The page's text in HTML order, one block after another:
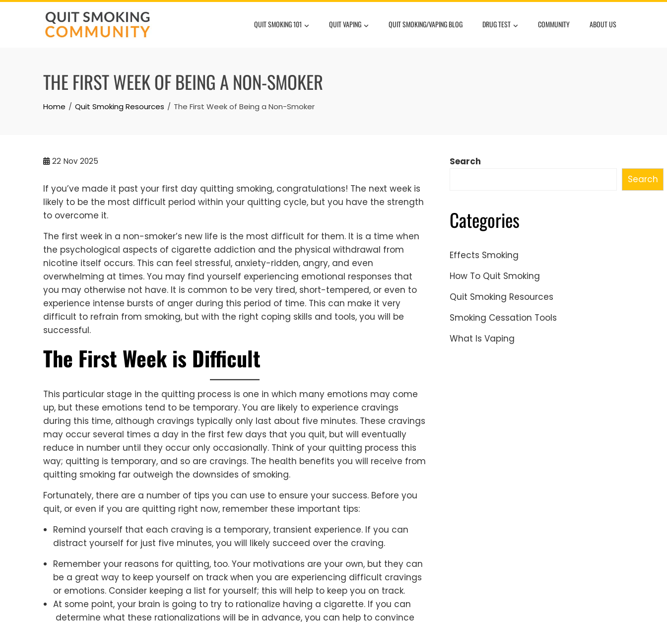
Skip
QUIT SMOKING 101 QUIT VAPING QUIT SMOKING/VAPING BLOG DRUG TEST COMMUNITY ABOUT US
THE FIRST WEEK OF BEING A NON-SMOKER
Home Quit Smoking Resources The First Week of Being a Non-Smoker
22 Nov 2025
If you’ve made it past your first day quitting smoking, congratulations! The next week is
likely to be the most difficult period within your quitting cycle, but you have the strength
to overcome it.
The first week in a non-smoker’s new life is the most difficult for them. It is a time when
the psychological aspects of cigarette addiction and the physical withdrawal from
nicotine itself occurs. This can feel stressful, anxiety-ridden, angry, and even
overwhelming at times. You may find yourself experiencing emotional responses that
you may otherwise not have. It is common to be very tired, short-tempered, or even to
experience intense bursts of anger during this period of time. This can make it very
difficult to refrain from smoking, but with the right coping skills and tools, you will be
successful.
The First Week is Difficult
This particular stage in the quitting process is one in which many emotions may come
up, but these emotions tend to be temporary. You are likely to experience cravings
during this time, although cravings typically only last about five minutes. These cravings
may occur several times a day in the first few days that you quit, but will eventually
reduce in number until they occur only occasionally. Think of your quitting process this
way; quitting is temporary, and so are cravings. The health benefits you will receive from
quitting smoking far outweigh the downsides of smoking.
Fortunately, there are a number of tips you can use to ensure your success. Before you
quit, or even if you are quitting right now, remember these important tips:
Remind yourself that each craving is a temporary, transient experience. If you can
distract yourself for just five minutes, you will likely succeed over the craving.
Remember your reasons for quitting, too. Your motivations are your own, but they can
be a great way to keep yourself on track when you are experiencing difficult cravings
or emotions. Consider keeping a list for yourself; this will help to keep you on track.
At some point, your brain is going to try to rationalize having a cigarette. If you can
determine what these rationalizations will be in advance, you can help to convince
Search
Search
Categories
Effects Smoking
How To Quit Smoking
Quit Smoking Resources
Smoking Cessation Tools
What Is Vaping